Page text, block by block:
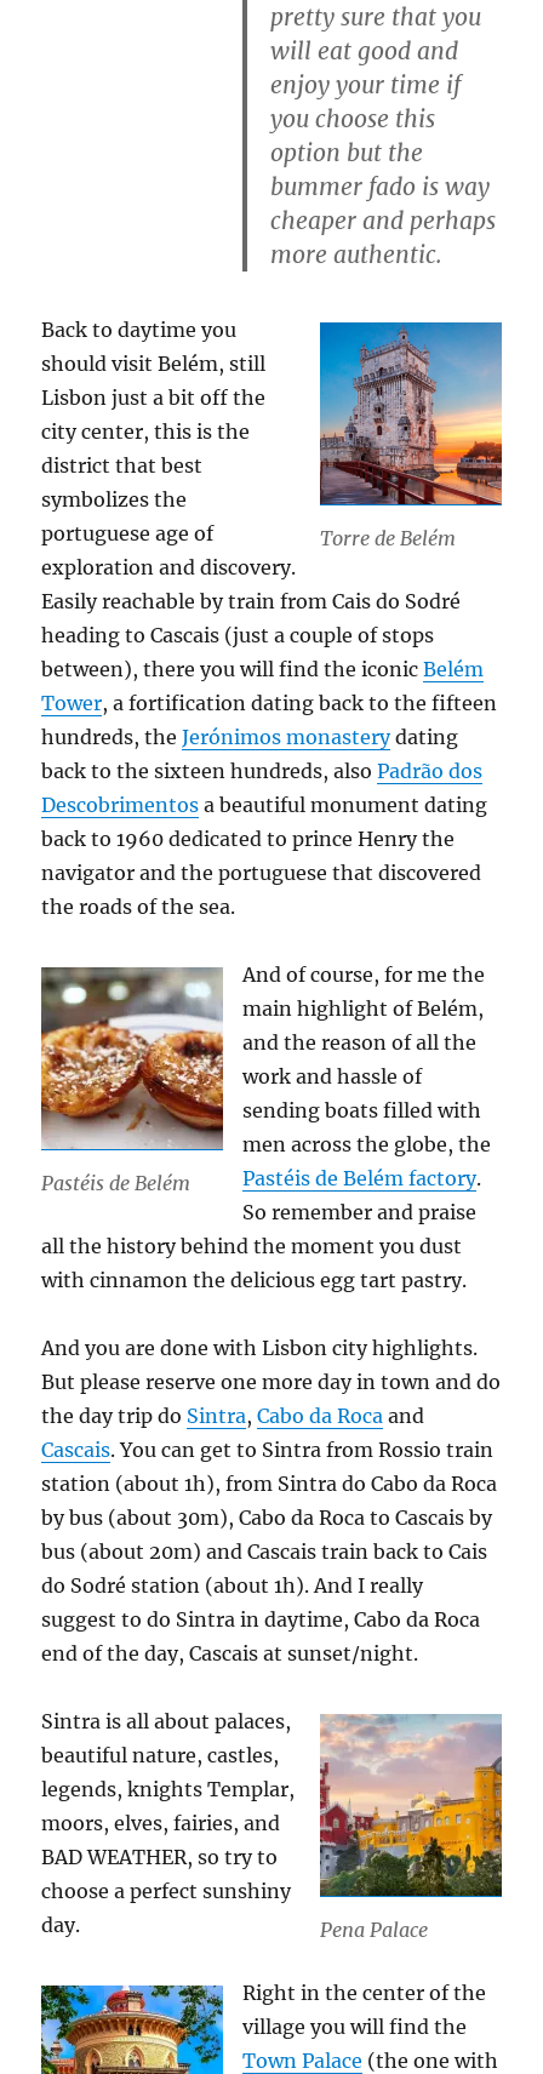
pretty sure that you
will eat good and
enjoy your time if
you choose this
option but the
bummer fado is way
cheaper and perhaps
more authentic.
Torre de Belém
Back to daytime you
should visit Belém, still
Lisbon just a bit off the
city center, this is the
district that best
symbolizes the
portuguese age of
exploration and discovery.
Easily reachable by train from Cais do Sodré
heading to Cascais (just a couple of stops
between), there you will find the iconicBelém
Tower, a fortification dating back to the fifteen
hundreds, theJerónimos monasterydating
back to the sixteen hundreds, alsoPadrão dos
Descobrimentos a beautiful monument dating
back to 1960 dedicated to prince Henry the
navigator and the portuguese that discovered
the roads of the sea.
Pastéis de Belém
And of course, for me the
main highlight of Belém,
and the reason of all the
work and hassle of
sending boats filled with
men across the globe, the
Pastéis de Belém factory.
So remember and praise
all the history behind the moment you dust
with cinnamon the delicious egg tart pastry.
And you are done with Lisbon city highlights.
But please reserve one more day in town and do
the day trip do Sintra,Cabo da Roca and
Cascais. You can get to Sintra from Rossio train
station (about 1h), from Sintra do Cabo da Roca
by bus (about 30m), Cabo da Roca to Cascais by
bus (about 20m) and Cascais train back to Cais
do Sodré station (about 1h). And I really
suggest to do Sintra in daytime, Cabo da Roca
end of the day, Cascais at sunset/night.
Pena Palace
Sintra is all about palaces,
beautiful nature, castles,
legends, knights Templar,
moors, elves, fairies, and
BAD WEATHER, so try to
choose a perfect sunshiny
day.
Right in the center of the
village you will find the
Town Palace (the one with